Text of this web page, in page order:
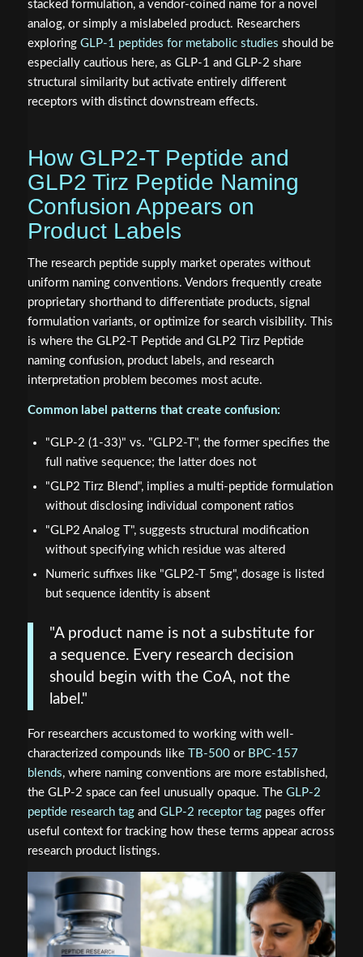
stacked formulation, a vendor-coined name for a novel
analog, or simply a mislabeled product. Researchers
exploring GLP-1 peptides for metabolic studies should be
especially cautious here, as GLP-1 and GLP-2 share
structural similarity but activate entirely different
receptors with distinct downstream effects.
How GLP2-T Peptide and
GLP2 Tirz Peptide Naming
Confusion Appears on
Product Labels
The research peptide supply market operates without
uniform naming conventions. Vendors frequently create
proprietary shorthand to differentiate products, signal
formulation variants, or optimize for search visibility. This
is where the GLP2-T Peptide and GLP2 Tirz Peptide
naming confusion, product labels, and research
interpretation problem becomes most acute.
Common label patterns that create confusion:
"GLP-2 (1-33)" vs. "GLP2-T", the former specifies the
full native sequence; the latter does not
"GLP2 Tirz Blend", implies a multi-peptide formulation
without disclosing individual component ratios
"GLP2 Analog T", suggests structural modification
without specifying which residue was altered
Numeric suffixes like "GLP2-T 5mg", dosage is listed
but sequence identity is absent
"A product name is not a substitute for
a sequence. Every research decision
should begin with the CoA, not the
label."
For researchers accustomed to working with well-
characterized compounds like
TB-500or BPC-157
blends, where naming conventions are more established,
the GLP-2 space can feel unusually opaque. The GLP-2
peptide research tagand GLP-2 receptor tagpages offer
useful context for tracking how these terms appear across
research product listings.